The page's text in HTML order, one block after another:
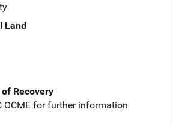
Land
Recovery
OCME for further information